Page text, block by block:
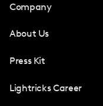
Company
About Us
Press Kit
Lightricks Career